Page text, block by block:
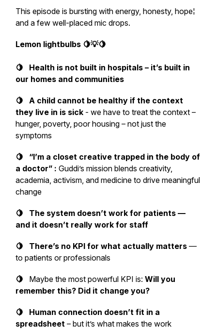
This episode is bursting with energy, honesty, hope¦
and a few well-placed mic drops.
Lemon lightbulbs 🍋💡🍋
🍋 Health is not built in hospitals – it’s built in
our homes and communities
🍋 A child cannot be healthy if the context
they live in is sick - we have to treat the context –
hunger, poverty, poor housing – not just the
symptoms
🍋 “I’m a closet creative trapped in the body of
a doctor” : Guddi’s mission blends creativity,
academia, activism, and medicine to drive meaningful
change
🍋 The system doesn’t work for patients —
and it doesn’t really work for staff
🍋 There’s no KPI for what actually matters —
to patients or professionals
🍋 Maybe the most powerful KPI is: Will you
remember this? Did it change you?
🍋 Human connection doesn’t fit in a
spreadsheet – but it’s what makes the work